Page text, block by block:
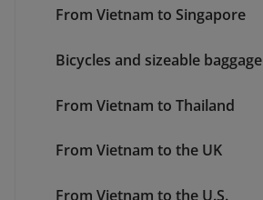
From Vietnam to Singapore
Bicycles and sizeable baggage
From Vietnam to Thailand
From Vietnam to the UK
From Vietnam to the U.S.